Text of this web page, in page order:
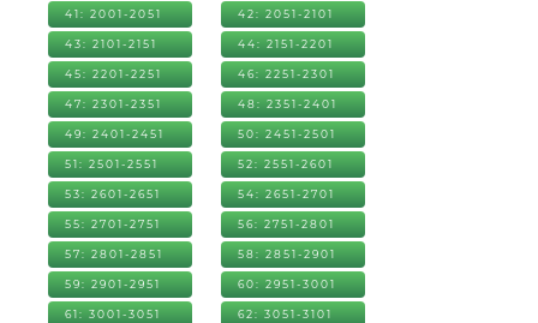
41: 2001-2051 42: 2051-2101
43: 2101-2151 44: 2151-2201
45: 2201-2251 46: 2251-2301
47: 2301-2351 48: 2351-2401
49: 2401-2451 50: 2451-2501
51: 2501-2551 52: 2551-2601
53: 2601-2651 54: 2651-2701
55: 2701-2751 56: 2751-2801
57: 2801-2851 58: 2851-2901
59: 2901-2951 60: 2951-3001
61: 3001-3051 62: 3051-3101